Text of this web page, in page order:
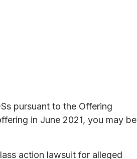
pursuant to the Offering
in June 2021, you may be
action lawsuit for alleged